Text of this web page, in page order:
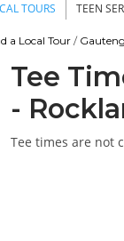
TOURS TEEN
a Local Tour /
Tee
-
Tee times are not